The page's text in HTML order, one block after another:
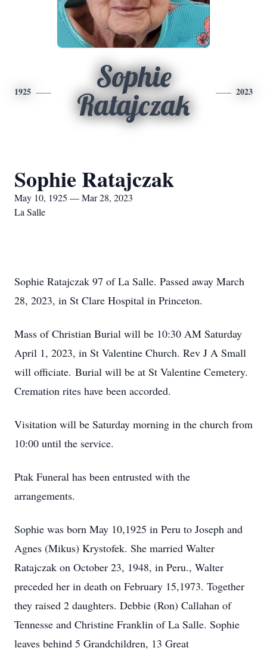
1925
Sophie
Ratajczak
2023
Sophie Ratajczak
May 10, 1925 — Mar 28, 2023
La Salle
Sophie Ratajczak 97 of La Salle. Passed away March
28, 2023, in St Clare Hospital in Princeton.
Mass of Christian Burial will be 10:30 AM Saturday
April 1, 2023, in St Valentine Church. Rev J A Small
will officiate. Burial will be at St Valentine Cemetery.
Cremation rites have been accorded.
Visitation will be Saturday morning in the church from
10:00 until the service.
Ptak Funeral has been entrusted with the
arrangements.
Sophie was born May 10,1925 in Peru to Joseph and
Agnes (Mikus) Krystofek. She married Walter
Ratajczak on October 23, 1948, in Peru., Walter
preceded her in death on February 15,1973. Together
they raised 2 daughters. Debbie (Ron) Callahan of
Tennesse and Christine Franklin of La Salle. Sophie
leaves behind 5 Grandchildren, 13 Great